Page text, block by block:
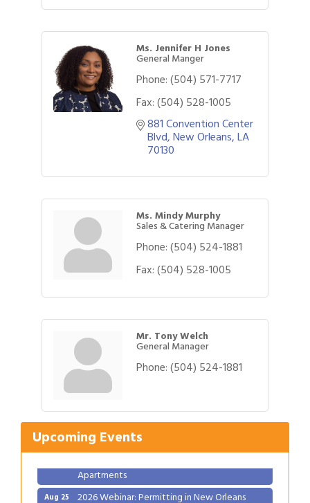
Ms. Jennifer H Jones
General Manger
Phone:(504) 571-7717
Fax:(504) 528-1005
881 Convention Center
Blvd New Orleans LA
70130
Ms. Mindy Murphy
Sales & Catering Manager
Phone:(504) 524-1881
Fax:(504) 528-1005
Mr. Tony Welch
General Manager
Phone:(504) 524-1881
Upcoming Events
Aug 1 Gulf Coast Bank& Trust Auctions in August
Aug 11 2026 Power Hour Sponsored by Gulf Coast
Bank & Trust Company – August
Apartments
Aug 25 2026 Webinar: Permitting in New Orleans